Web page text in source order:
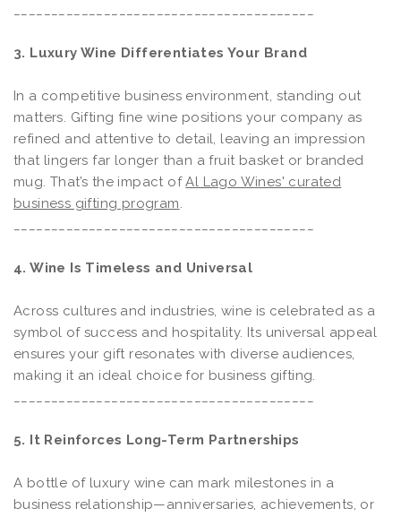
3. Luxury Wine Differentiates Your Brand
In a competitive business environment, standing out
matters. Gifting fine wine positions your company as
refined and attentive to detail, leaving an impression
that lingers far longer than a fruit basket or branded
mug. That’s the impact ofAl Lago Wines' curated
business gifting program.
4. Wine Is Timeless and Universal
Across cultures and industries, wine is celebrated as a
symbol of success and hospitality. Its universal appeal
ensures your gift resonates with diverse audiences,
making it an ideal choice for business gifting.
5. It Reinforces Long-Term Partnerships
A bottle of luxury wine can mark milestones in a
business relationship—anniversaries, achievements, or